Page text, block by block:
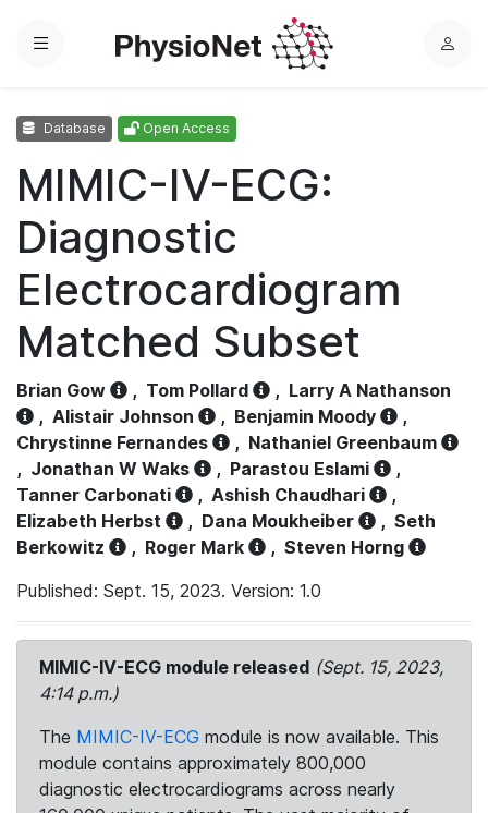
Menu
L
Database Open Access
MIMIC-IV-ECG:
Diagnostic
Electrocardiogram
Matched Subset
Brian Gow , Tom Pollard , Larry A Nathanson
, Alistair Johnson , Benjamin Moody
,
Chrystinne Fernandes
, Nathaniel Greenbaum
, Jonathan W Waks , Parastou Eslami
,
Tanner Carbonati
, Ashish Chaudhari
,
Elizabeth Herbst
, Dana Moukheiber , Seth
Berkowitz
, Roger Mark , Steven Horng
Published: Sept. 15, 2023. Version: 1.0
MIMIC-IV-ECG module released (Sept. 15, 2023,
4:14 p.m.)
The MIMIC-IV-ECG module is now available. This
module contains approximately 800,000
diagnostic electrocardiograms across nearly